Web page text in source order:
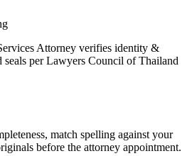
Attorney verifies identity &
seals per Lawyers Council of Thailand
match spelling against your
before the attorney appointment.